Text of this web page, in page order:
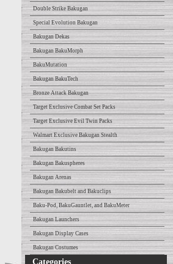
Double Strike Bakugan
Special Evolution Bakugan
Bakugan Dekas
Bakugan BakuMorph
BakuMutation
Bakugan BakuTech
Bronze Attack Bakugan
Target Exclusive Combat Set Packs
Target Exclusive Evil Twin Packs
Walmart Exclusive Bakugan Stealth
Bakugan Bakutins
Bakugan Bakuspheres
Bakugan Arenas
Bakugan Bakubelt and Bakuclips
Baku-Pod, BakuGauntlet, and BakuMeter
Bakugan Launchers
Bakugan Display Cases
Bakugan Costumes
Categories